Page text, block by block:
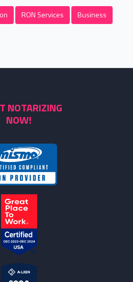
RON Services Business
NOTARIZING
NOW!